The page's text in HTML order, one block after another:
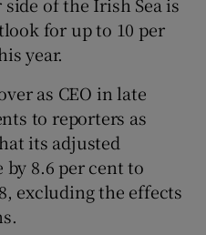
Gaeilge sub sections
History sub sections
for up to 10 per
year.
as CEO in late
to reporters as
its adjusted
by 8.6 per cent to
excluding the effects